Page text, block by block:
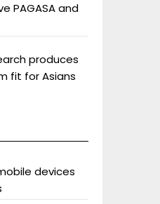
PAGASA and
produces
fit for Asians
devices